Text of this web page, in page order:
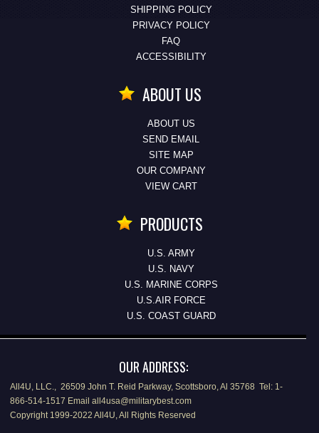
SHIPPING POLICY
PRIVACY POLICY
FAQ
ACCESSIBILITY
ABOUT US
ABOUT US
SEND EMAIL
SITE MAP
OUR COMPANY
VIEW CART
PRODUCTS
U.S. ARMY
U.S. NAVY
U.S. MARINE CORPS
U.S.AIR FORCE
U.S. COAST GUARD
OUR ADDRESS:
All4U, LLC., 26509 John T. Reid Parkway, Scottsboro, Al 35768 Tel: 1-
866-514-1517 Email all4usa@militarybest.com
Copyright 1999-2022 All4U, All Rights Reserved